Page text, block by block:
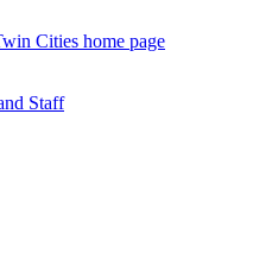
Cities home page
Staff